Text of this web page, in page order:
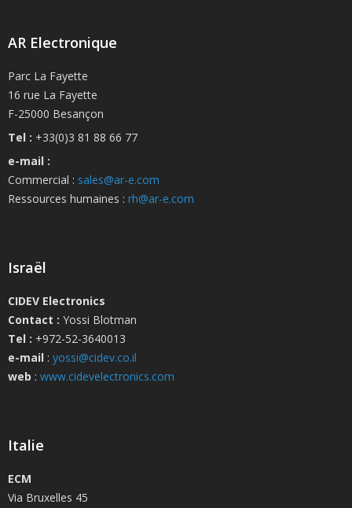
AR Electronique
Parc La Fayette
16 rue La Fayette
F-25000 Besançon
Tel : +33(0)3 81 88 66 77
e-mail :
Commercial : sales@ar-e.com
Ressources humaines : rh@ar-e.com
Israël
CIDEV Electronics
Contact : Yossi Blotman
Tel : +972-52-3640013
e-mail : yossi@cidev.co.il
web : www.cidevelectronics.com
Italie
ECM
Via Bruxelles 45